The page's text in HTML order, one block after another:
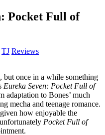
Pocket Full of
TJ Reviews
but once in a while something
Eureka Seven: Pocket Full of
adaptation to Bones’ much
mecha and teenage romance.
how enjoyable the
Pocket Full of